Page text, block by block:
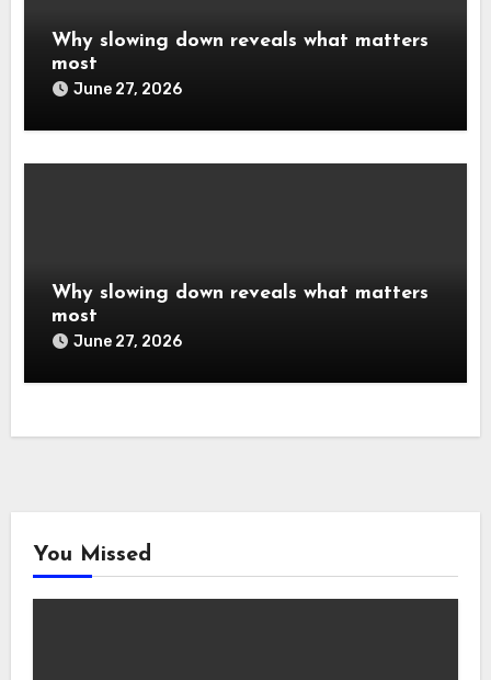
Why slowing down reveals what matters
most
June 27, 2026
Why slowing down reveals what matters
most
June 27, 2026
You Missed